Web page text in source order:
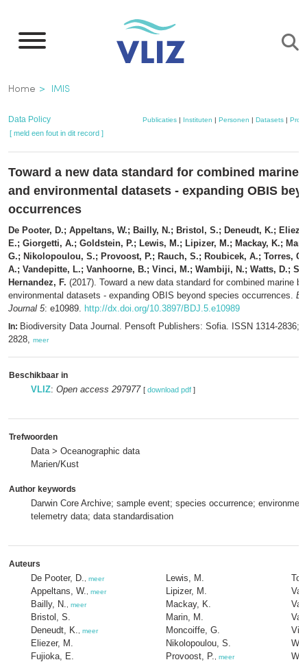
naar
inhoud
gaan
Kruimelpad
Home IMIS
Data Policy Publicaties | Instituten | Personen | Datasets |
[ meld een fout in dit record ]
Toward a new data standard for combined marine
and environmental datasets - expanding OBIS
occurrences
De Pooter, D.; Appeltans, W.; Bailly, N.; Bristol, S.; Deneudt, K.;
E.; Giorgetti, A.; Goldstein, P.; Lewis, M.; Lipizer, M.; Mackay, K.;
G.; Nikolopoulou, S.; Provoost, P.; Rauch, S.; Roubicek, A.; Torres,
A.; Vandepitte, L.; Vanhoorne, B.; Vinci, M.; Wambiji, N.; Watts, D.;
Hernandez, F. (2017). Toward a new data standard for combined marine
environmental datasets - expanding OBIS beyond species occurrences.
Journal 5: e10989. http://dx.doi.org/10.3897/BDJ.5.e10989
In: Biodiversity Data Journal. Pensoft Publishers: Sofia. ISSN 1314-2836;
2828, meer
Beschikbaar in
VLIZ: Open access 297977 [ download pdf ]
Trefwoorden
Data > Oceanographic data
Marien/Kust
Author keywords
Darwin Core Archive; sample event; species occurrence;
telemetry data; data standardisation
Auteurs
De Pooter, D. meer
Appeltans, W. meer
Bailly, N. meer
Bristol, S.
Deneudt, K.
meer
Eliezer, M.
Fujioka, E.
Lewis, M.
Lipizer, M.
Mackay, K.
Marin, M.
Moncoiffe, G.
Nikolopoulou, S.
Provoost, P.
meer